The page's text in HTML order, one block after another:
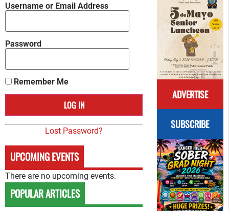
ADVERTISE
SUBSCRIBE
Username or Email Address
Password
Remember Me
Lost Password?
UPCOMING EVENTS
There are no upcoming events.
POPULAR ARTICLES